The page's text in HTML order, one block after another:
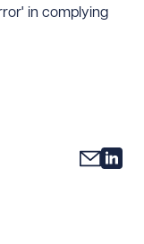
in complying